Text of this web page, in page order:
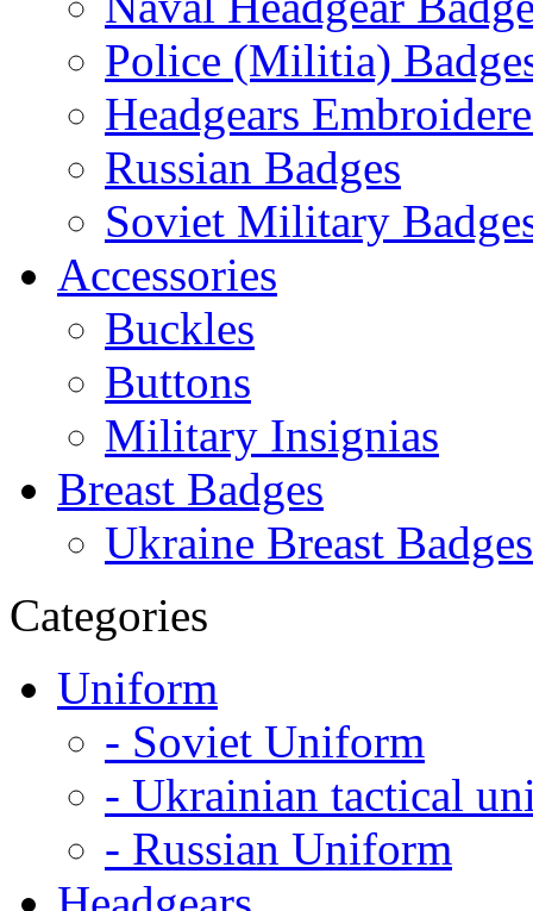
Police (Militia)
Headgears
Russian Badges
Soviet Military
Accessories
Buckles
Buttons
Military Insignias
Breast Badges
Ukraine Breast Badges
Categories
Uniform
- Soviet Uniform
- Ukrainian tactical
- Russian Uniform